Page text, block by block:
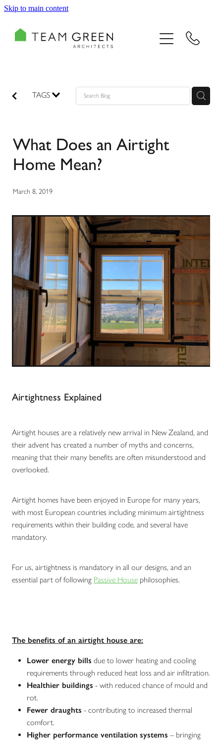
Skip to main content
TAGS
What Does an Airtight
Home Mean?
March 8, 2019
Airtightness Explained
Airtight houses are a relatively new arrival in New Zealand, and
their advent has created a number of myths and concerns,
meaning that their many benefits are often misunderstood and
overlooked.
Airtight homes have been enjoyed in Europe for many years,
with most European countries including minimum airtightness
requirements within their building code, and several have
mandatory.
For us, airtightness is mandatory in all our designs, and an
essential part of following Passive House philosophies.
The benefits of an airtight house are:
Lower energy bills due to lower heating and cooling
requirements through reduced heat loss and air infiltration.
Healthier buildings - with reduced chance of mould and
rot.
Fewer draughts - contributing to increased thermal
comfort.
Higher performance ventilation systems – bringing
RECOGNITION
BLOG